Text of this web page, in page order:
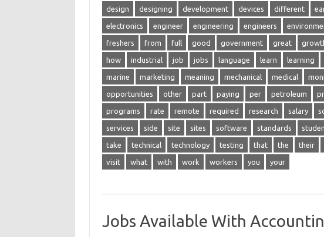
design designing development devices different
electronics engineer engineering engineers
freshers from full good government great
how industrial job jobs language learn learning
marine marketing meaning mechanical medical
opportunities other part paying per petroleum
programs rate remote required research salary
services side site sites software standards
take technical technology testing that the their
visit what with work workers you your
Jobs Available With